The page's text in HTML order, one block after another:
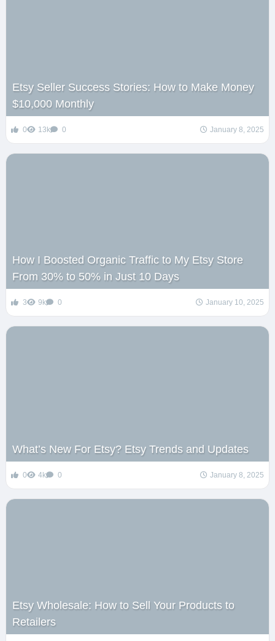
Etsy Seller Success Stories: How to Make Money
$10,000 Monthly
0 13k 0 January 8, 2025
How I Boosted Organic Traffic to My Etsy Store
From 30% to 50% in Just 10 Days
3 9k 0 January 10, 2025
What’s New For Etsy? Etsy Trends and Updates
0 4k 0 January 8, 2025
Etsy Wholesale: How to Sell Your Products to
Retailers